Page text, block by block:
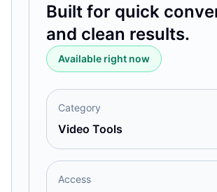
Built for quick
and clean results.
Available right now
Category
Video Tools
Access